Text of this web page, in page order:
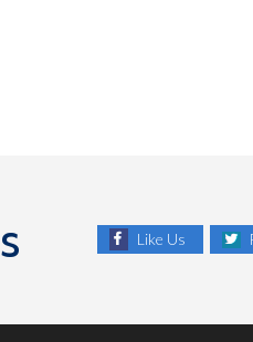
Like Us